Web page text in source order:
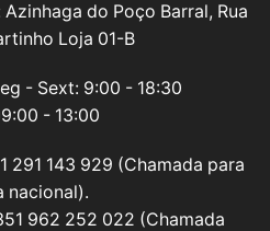
Azinhaga do Poço Barral, Rua
Loja 01-B
- Sext: 9:00 - 18:30
- 13:00
291 143 929 (Chamada para
nacional).
962 252 022 (Chamada